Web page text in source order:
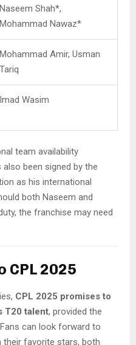
Naseem Shah*,
Mohammad Nawaz*
Mohammad Amir, Usman
Tariq
Imad Wasim
team availability
also been signed by the
as his international
both Naseem and
the franchise may need
CPL 2025
CPL 2025 promises to
T20 talent, provided the
can look forward to
their favorite stars, both